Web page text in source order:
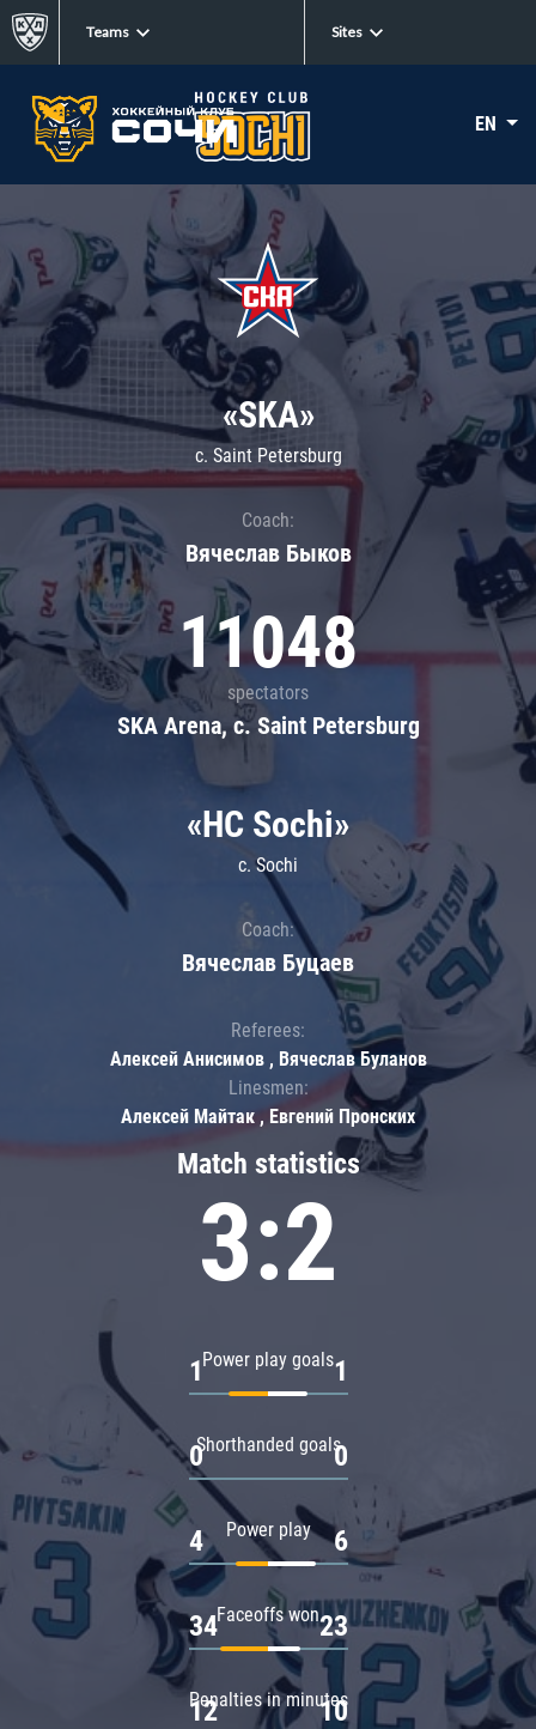
Teams Sites
EN
«SKA»
c. Saint Petersburg
Coach:
Вячеслав Быков
11048
spectators
SKA Arena, c. Saint Petersburg
Match statistics
3:2
Power play goals
1 1
Shorthanded goals
0 0
Power play
4 6
Faceoffs won
34 23
Penalties in minutes
12 10
«HC Sochi»
c. Sochi
Coach:
Вячеслав Буцаев
Referees:
Алексей Анисимов , Вячеслав Буланов
Linesmen:
Алексей Майтак , Евгений Пронских